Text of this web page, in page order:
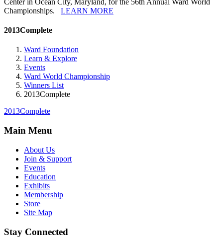
Championships. LEARN MORE
2013Complete
Ward Foundation
Learn & Explore
Events
Ward World Championship
Winners List
2013Complete
2013Complete
Main Menu
About Us
Join & Support
Events
Education
Exhibits
Membership
Store
Site Map
Stay Connected